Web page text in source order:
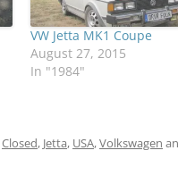
VW Jetta MK1 Coupe
August 27, 2015
In "1984"
Closed, Jetta, USA,Volkswagen